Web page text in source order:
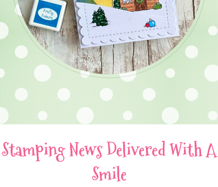
Stamping News Delivered With A
Smile